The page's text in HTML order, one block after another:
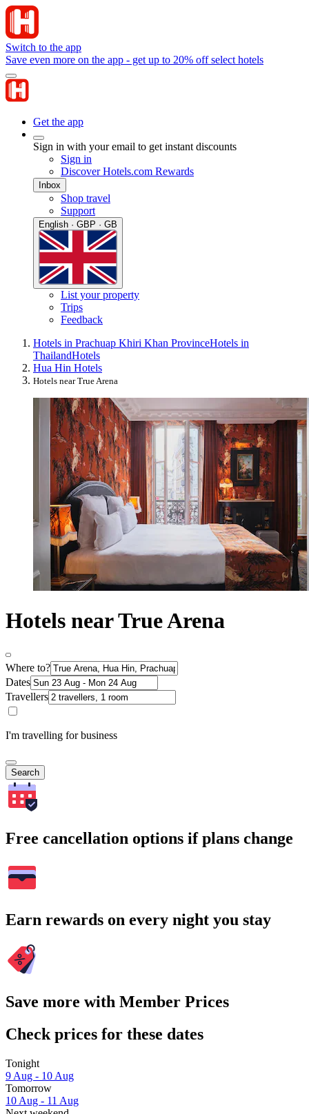
Switch to the app
Save even more on the app - get up to 20% off select hotels
Get the app
Sign in with your email to get instant discounts
Sign in
Discover Hotels.com Rewards
Inbox
Shop travel
Support
English · GBP · GB
List your property
Trips
Feedback
Hotels in Prachuap Khiri Khan ProvinceHotels in
ThailandHotels
Hua Hin Hotels
Hotels near True Arena
Hotels near True Arena
Where to?
Dates
Travellers
I'm travelling for business
Search
Free cancellation options if plans change
Earn rewards on every night you stay
Save more with Member Prices
Check prices for these dates
Tonight
9 Aug - 10 Aug
Tomorrow
10 Aug - 11 Aug